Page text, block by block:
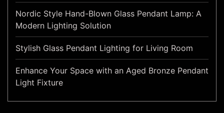
Nordic Style Hand-Blown Glass Pendant Lamp: A
Modern Lighting Solution
Stylish Glass Pendant Lighting for Living Room
Enhance Your Space with an Aged Bronze Pendant
Light Fixture